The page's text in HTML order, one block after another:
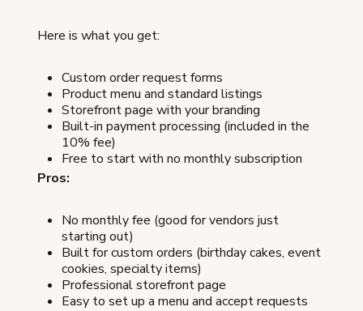
Here is what you get:
Custom order request forms
Product menu and standard listings
Storefront page with your branding
Built-in payment processing (included in the
10% fee)
Free to start with no monthly subscription
Pros:
No monthly fee (good for vendors just
starting out)
Built for custom orders (birthday cakes, event
cookies, specialty items)
Professional storefront page
Easy to set up a menu and accept requests